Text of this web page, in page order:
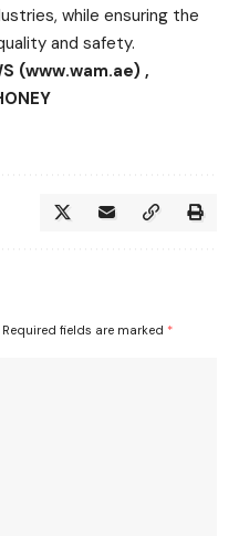
while ensuring the
and safety.
(www.wam.ae) ,
Required fields are marked *